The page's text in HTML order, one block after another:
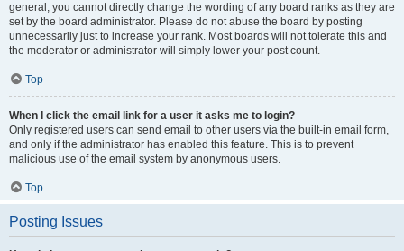
general, you cannot directly change the wording of any board ranks as they are
set by the board administrator. Please do not abuse the board by posting
unnecessarily just to increase your rank. Most boards will not tolerate this and
the moderator or administrator will simply lower your post count.
Top
When I click the email link for a user it asks me to login?
Only registered users can send email to other users via the built-in email form,
and only if the administrator has enabled this feature. This is to prevent
malicious use of the email system by anonymous users.
Top
Posting Issues